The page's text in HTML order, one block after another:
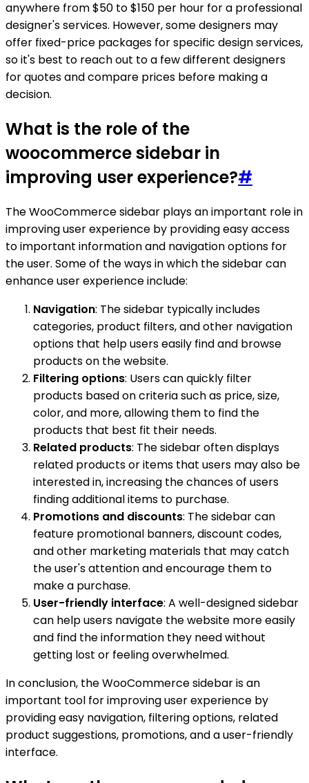
anywhere from $50 to $150 per hour for a professional
designer's services. However, some designers may
offer fixed-price packages for specific design services,
so it's best to reach out to a few different designers
for quotes and compare prices before making a
decision.
What is the role of the
woocommerce sidebar in
improving user experience?#
The WooCommerce sidebar plays an important role in
improving user experience by providing easy access
to important information and navigation options for
the user. Some of the ways in which the sidebar can
enhance user experience include:
Navigation: The sidebar typically includes
categories, product filters, and other navigation
options that help users easily find and browse
products on the website.
Filtering options: Users can quickly filter
products based on criteria such as price, size,
color, and more, allowing them to find the
products that best fit their needs.
Related products: The sidebar often displays
related products or items that users may also be
interested in, increasing the chances of users
finding additional items to purchase.
Promotions and discounts: The sidebar can
feature promotional banners, discount codes,
and other marketing materials that may catch
the user's attention and encourage them to
make a purchase.
User-friendly interface: A well-designed sidebar
can help users navigate the website more easily
and find the information they need without
getting lost or feeling overwhelmed.
In conclusion, the WooCommerce sidebar is an
important tool for improving user experience by
providing easy navigation, filtering options, related
product suggestions, promotions, and a user-friendly
interface.